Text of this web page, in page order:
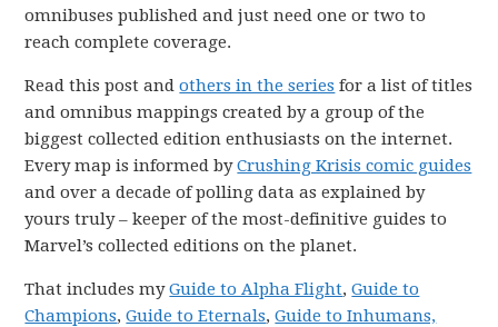
omnibuses published and just need one or two to
reach complete coverage.
Read this post andothers in the series for a list of titles
and omnibus mappings created by a group of the
biggest collected edition enthusiasts on the internet.
Every map is informed byCrushing Krisis comic guides
and over a decade of polling data as explained by
yours truly – keeper of the most-definitive guides to
Marvel’s collected editions on the planet.
That includes myGuide to Alpha Flight,Guide to
Champions,Guide to Eternals,Guide to Inhumans,